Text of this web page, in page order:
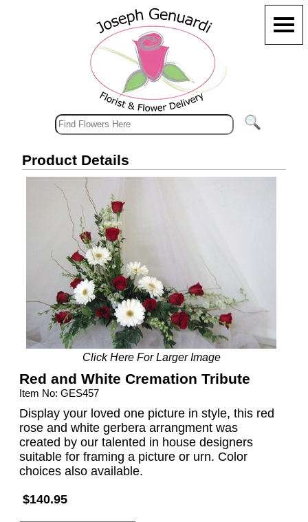
Product Details
Click Here For Larger Image
Red and White Cremation Tribute
Item No: GES457
Display your loved one picture in style, this red
rose and white gerbera arrangment was
created by our talented in house designers
suitable for framing a picture or urn. Color
choices also available.
$140.95